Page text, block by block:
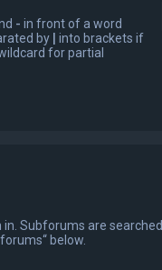
- in front of a word
by
into brackets if
for partial
Subforums are searched
below.